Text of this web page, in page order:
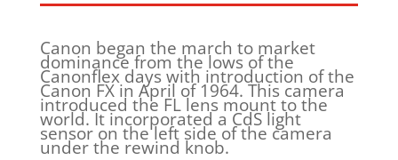
Canon began the march to market
dominance from the lows of the
Canonflex days with introduction of the
Canon FX in April of 1964. This camera
introduced the FL lens mount to the
world. It incorporated a CdS light
sensor on the left side of the camera
under the rewind knob.